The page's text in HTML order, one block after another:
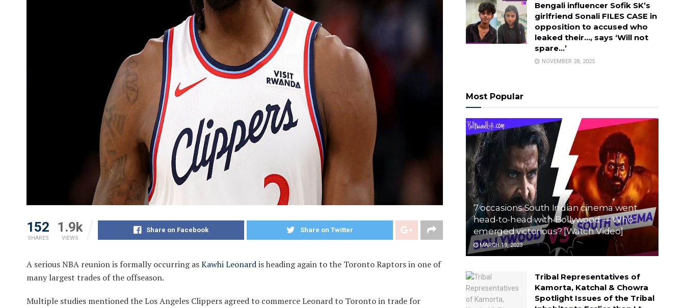
152
SHARES
1.9k
VIEWS
Share on Facebook Share on Twitter
A serious NBA reunion is formally occurring asKawhi Leonardis heading again to the Toronto Raptors in one of
many largest trades of the offseason.
Multiple studies mentioned the Los Angeles Clippers agreed to commerce Leonard to Toronto in trade for
Bengali influencer Sofik SK’s
girlfriend Sonali FILES CASE in
opposition to accused who
leaked their…, says ‘Will not
spare…’
NOVEMBER 28, 2025
Most Popular
7 occasions South Indian cinema went
head-to-head with Bollywood — Who
emerged victorious? [Watch Video]
MARCH 19, 2023
Tribal Representatives of
Kamorta, Katchal & Chowra
Spotlight Issues of the Tribal